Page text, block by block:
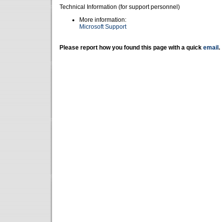
Technical Information (for support personnel)
More information:
Microsoft Support
Please report how you found this page with a quick email .